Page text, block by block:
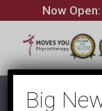
Now
Big